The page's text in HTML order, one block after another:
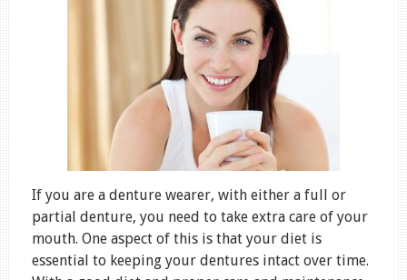
If you are a denture wearer, with either a full or
partial denture, you need to take extra care of your
mouth. One aspect of this is that your diet is
essential to keeping your dentures intact over time.